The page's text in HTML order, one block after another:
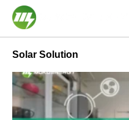
Solar Solution